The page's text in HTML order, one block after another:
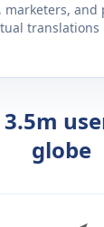
marketers, and
translations
globe